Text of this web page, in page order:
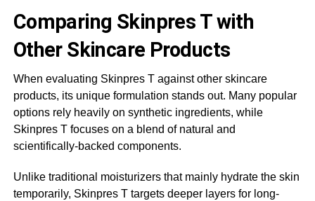
Comparing Skinpres T with
Other Skincare Products
When evaluating Skinpres T against other skincare
products, its unique formulation stands out. Many popular
options rely heavily on synthetic ingredients, while
Skinpres T focuses on a blend of natural and
scientifically-backed components.
Unlike traditional moisturizers that mainly hydrate the skin
temporarily, Skinpres T targets deeper layers for long-